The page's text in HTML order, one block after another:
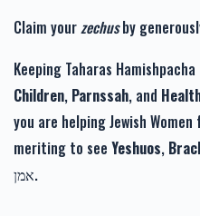
Claim yourzechusby
Keeping Taharas
Children, Parnssah, and
you are helping Jewish
meriting to see Yeshuos,
אמן.